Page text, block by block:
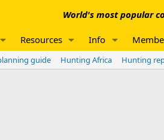
World's most popular
Resources Info
guide Hunting Africa Hunting